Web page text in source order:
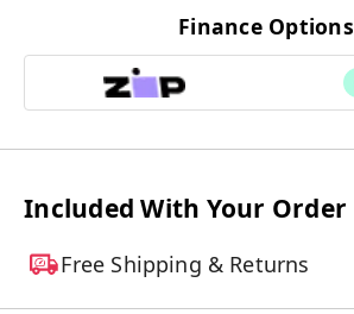
Finance Options
Included With Your Order
Free Shipping & Returns